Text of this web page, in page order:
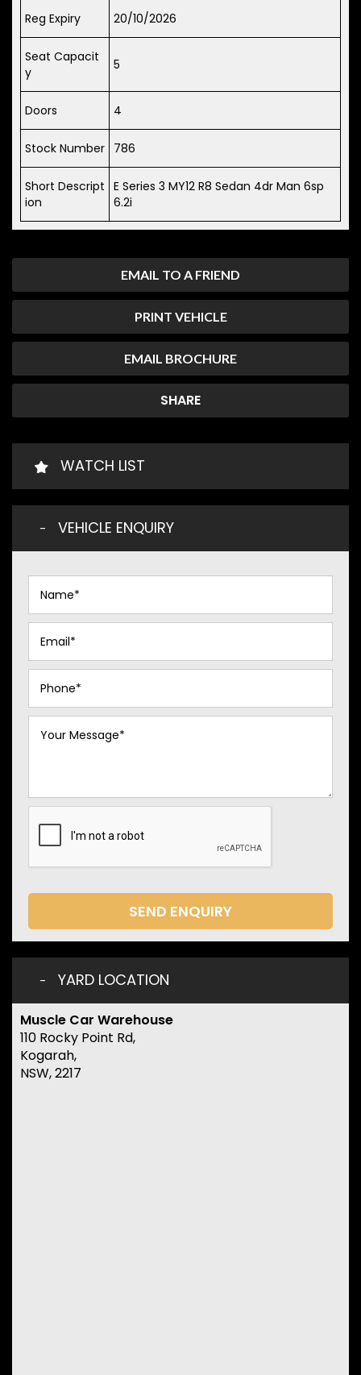
EMAIL TO A FRIEND
PRINT VEHICLE
EMAIL BROCHURE
SHARE
Reg Expiry 20/10/2026
Seat Capacit
y
5
Doors 4
Stock Number 786
Short Descript
ion
E Series 3 MY12 R8 Sedan 4dr Man 6sp
6.2i
WATCH LIST
VEHICLE ENQUIRY
SEND ENQUIRY
YARD LOCATION
Muscle Car Warehouse
110 Rocky Point Rd,
Kogarah,
NSW, 2217